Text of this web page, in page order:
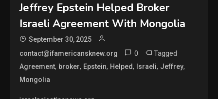
Jeffrey Epstein Helped Broker
Israeli Agreement With Mongolia
September 30, 2025
contact@ifamericansknew.org
0 Tagged
Agreement, broker, Epstein, Helped, Israeli, Jeffrey,
Mongolia